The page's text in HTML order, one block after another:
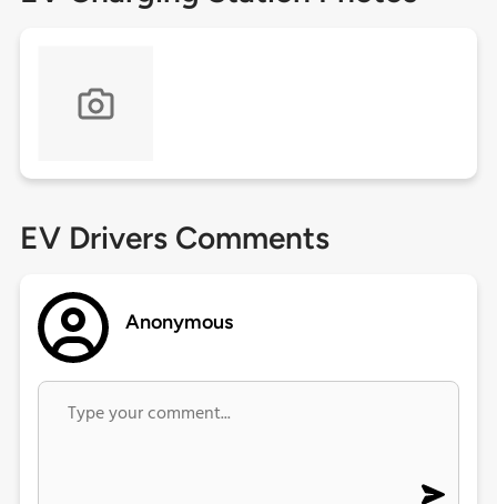
EV Drivers Comments
Anonymous